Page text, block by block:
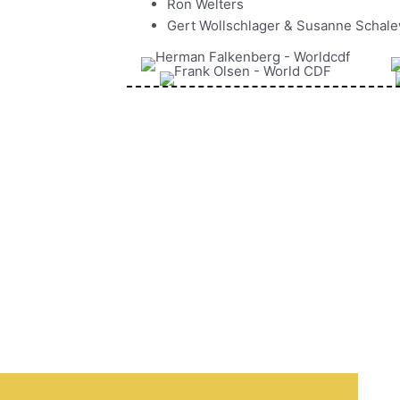
Ron Welters
Gert Wollschlager & Susanne